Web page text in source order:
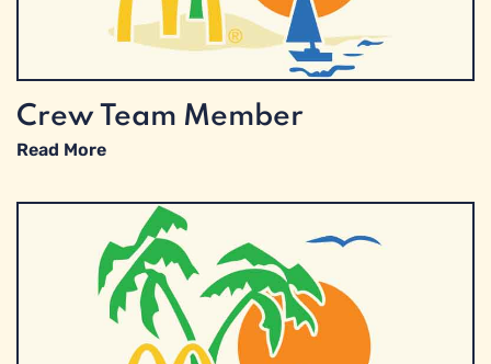
Crew Team Member
Read More